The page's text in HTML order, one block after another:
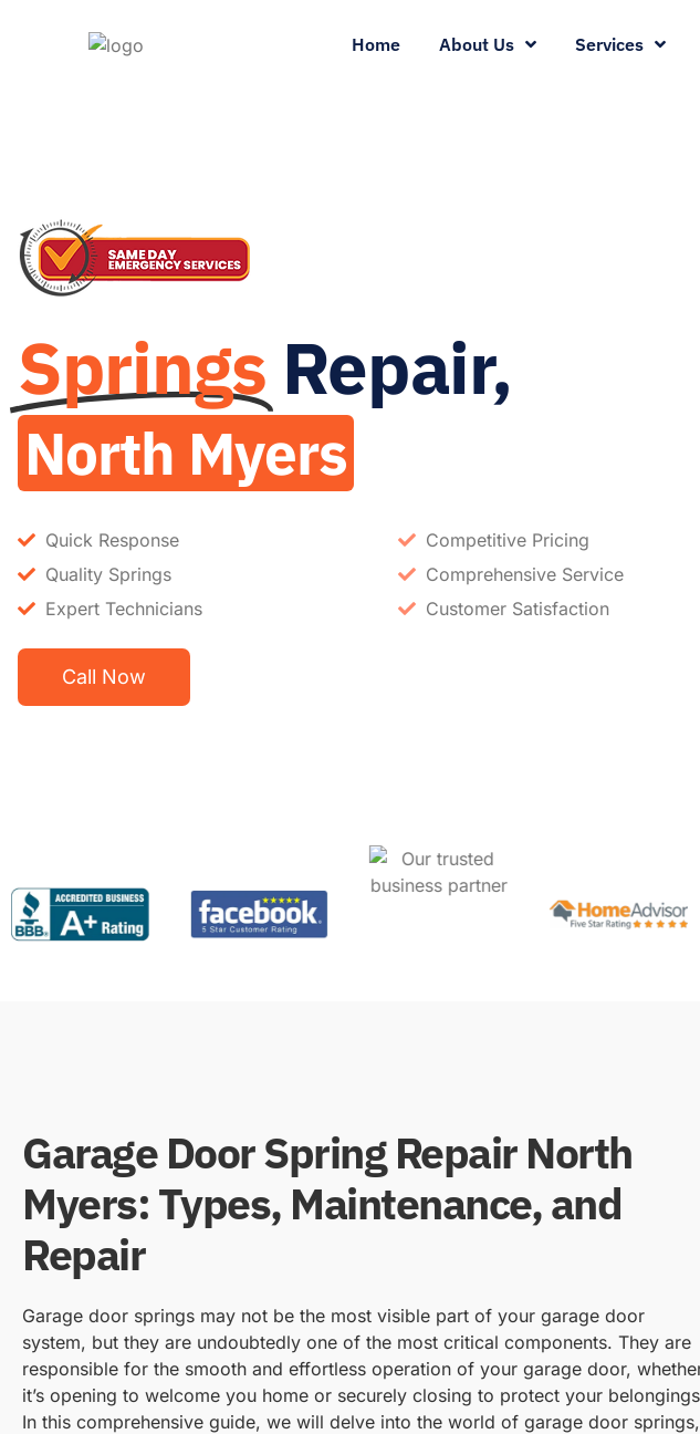
Home About Us Services
Springs Repair,
North Myers
Quick Response
Quality Springs
Expert Technicians
Competitive Pricing
Comprehensive Service
Customer Satisfaction
Call Now
Garage Door Spring Repair North
Myers: Types, Maintenance, and
Repair
Garage door springs may not be the most visible part of your garage door
system, but they are undoubtedly one of the most critical components. They are
responsible for the smooth and effortless operation of your garage door,
it’s opening to welcome you home or securely closing to protect your
In this comprehensive guide, we will delve into the world of garage door springs,